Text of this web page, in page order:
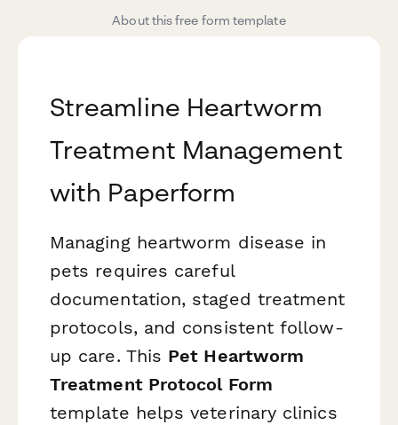
About this free form template
Streamline Heartworm
Treatment Management
with Paperform
Managing heartworm disease in
pets requires careful
documentation, staged treatment
protocols, and consistent follow-
up care. This Pet Heartworm
Treatment Protocol Form
template helps veterinary clinics